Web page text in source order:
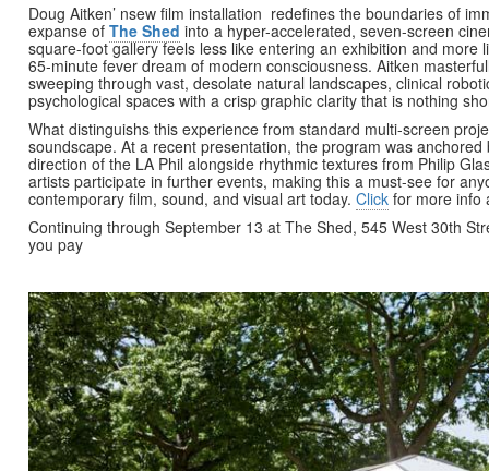
Doug Aitken’ nsew film installation redefines the boundaries of
expanse of The Shed into a hyper-accelerated, seven-screen
square-foot gallery feels less like entering an exhibition and more
65-minute fever dream of modern consciousness. Aitken
sweeping through vast, desolate natural landscapes, clinical
psychological spaces with a crisp graphic clarity that is nothing
What distinguishs this experience from standard multi-screen
soundscape. At a recent presentation, the program was
direction of the LA Phil alongside rhythmic textures from Philip
artists participate in further events, making this a must-see for
contemporary film, sound, and visual art today. Click for more info
Continuing through September 13 at The Shed, 545 West 30th
you pay